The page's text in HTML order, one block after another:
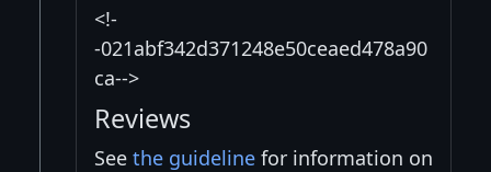
<!-
-021abf342d371248e50ceaed478a90
ca-->
Reviews
See the guideline for information on